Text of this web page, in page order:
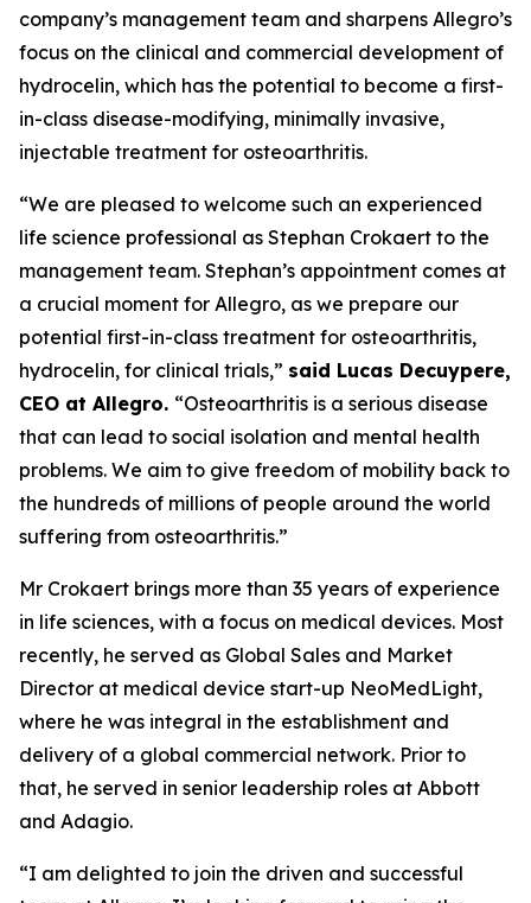
company’s management team and sharpens Allegro’s
focus on the clinical and commercial development of
hydrocelin, which has the potential to become a first-
in-class disease-modifying, minimally invasive,
injectable treatment for osteoarthritis.
“We are pleased to welcome such an experienced
life science professional as Stephan Crokaert to the
management team. Stephan’s appointment comes at
a crucial moment for Allegro, as we prepare our
potential first-in-class treatment for osteoarthritis,
hydrocelin, for clinical trials,” said Lucas Decuypere,
CEO at Allegro. “Osteoarthritis is a serious disease
that can lead to social isolation and mental health
problems. We aim to give freedom of mobility back to
the hundreds of millions of people around the world
suffering from osteoarthritis.”
Mr Crokaert brings more than 35 years of experience
in life sciences, with a focus on medical devices. Most
recently, he served as Global Sales and Market
Director at medical device start-up NeoMedLight,
where he was integral in the establishment and
delivery of a global commercial network. Prior to
that, he served in senior leadership roles at Abbott
and Adagio.
“I am delighted to join the driven and successful